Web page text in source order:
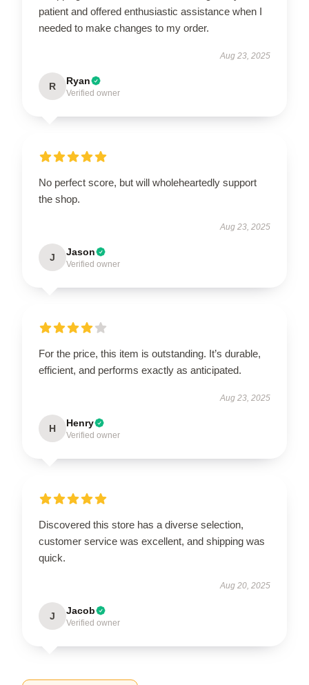
patient and offered enthusiastic assistance when I
needed to make changes to my order.
Aug 23, 2025
R Ryan
Verified owner
No perfect score, but will wholeheartedly support
the shop.
Aug 23, 2025
J Jason
Verified owner
For the price, this item is outstanding. It’s durable,
efficient, and performs exactly as anticipated.
Aug 23, 2025
H Henry
Verified owner
Discovered this store has a diverse selection,
customer service was excellent, and shipping was
quick.
Aug 20, 2025
J Jacob
Verified owner